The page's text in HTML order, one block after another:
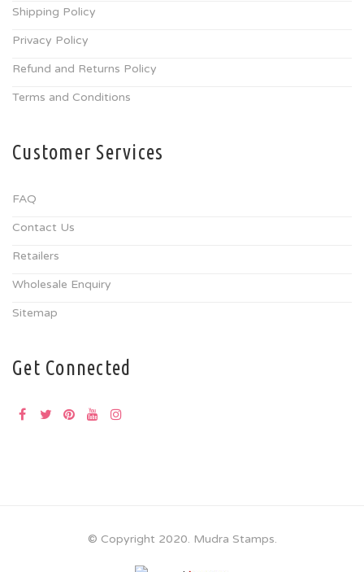
Shipping Policy
Privacy Policy
Refund and Returns Policy
Terms and Conditions
Customer Services
FAQ
Contact Us
Retailers
Wholesale Enquiry
Sitemap
Get Connected
© Copyright 2020. Mudra Stamps.